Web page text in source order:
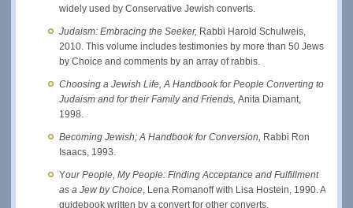
widely used by Conservative Jewish converts.
Judaism: Embracing the Seeker, Rabbi Harold Schulweis,
2010. This volume includes testimonies by more than 50 Jews
by Choice and comments by an array of rabbis.
Choosing a Jewish Life, A Handbook for People Converting to
Judaism and for their Family and Friends, Anita Diamant,
1998.
Becoming Jewish; A Handbook for Conversion, Rabbi Ron
Isaacs, 1993.
Your People, My People: Finding Acceptance and Fulfillment
as a Jew by Choice , Lena Romanoff with Lisa Hostein, 1990. A
guidebook written by a convert for other converts.